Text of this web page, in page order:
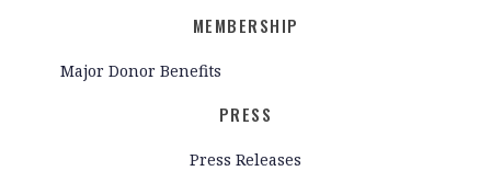
MEMBERSHIP
Major Donor Benefits
PRESS
Press Releases